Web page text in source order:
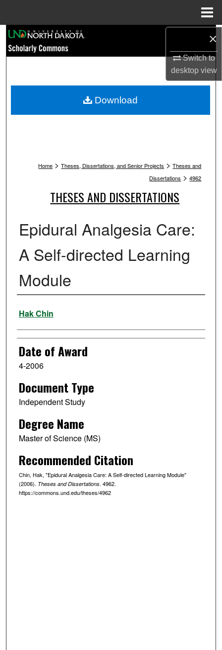
×
Switch to
desktopview
Browse Collections
My Account
Home > Theses, Dissertations, and Senior Projects > Theses and
Dissertations > 4962
THESES AND DISSERTATIONS
Epidural Analgesia Care:
A Self-directed Learning
Module
Author
Hak Chin
Date of Award
4-2006
Document Type
Independent Study
Degree Name
Master of Science (MS)
Recommended Citation
Chin, Hak, "Epidural Analgesia Care: A Self-directed Learning Module"
(2006). Theses and Dissertations. 4962.
https://commons.und.edu/theses/4962
Download